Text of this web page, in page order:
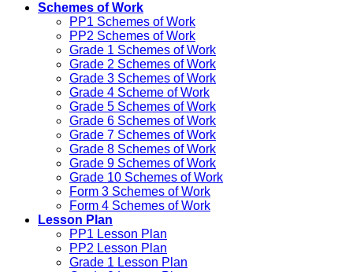
Schemes of Work
PP1 Schemes of Work
PP2 Schemes of Work
Grade 1 Schemes of Work
Grade 2 Schemes of Work
Grade 3 Schemes of Work
Grade 4 Scheme of Work
Grade 5 Schemes of Work
Grade 6 Schemes of Work
Grade 7 Schemes of Work
Grade 8 Schemes of Work
Grade 9 Schemes of Work
Grade 10 Schemes of Work
Form 3 Schemes of Work
Form 4 Schemes of Work
Lesson Plan
PP1 Lesson Plan
PP2 Lesson Plan
Grade 1 Lesson Plan